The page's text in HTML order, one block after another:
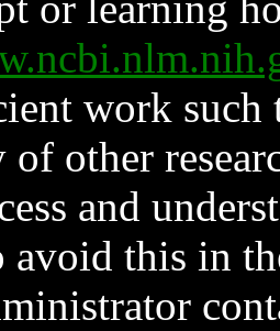
work such
other
and
avoid this in